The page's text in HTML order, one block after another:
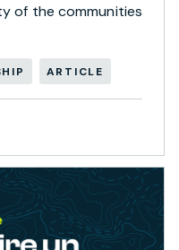
of the communities
ARTICLE